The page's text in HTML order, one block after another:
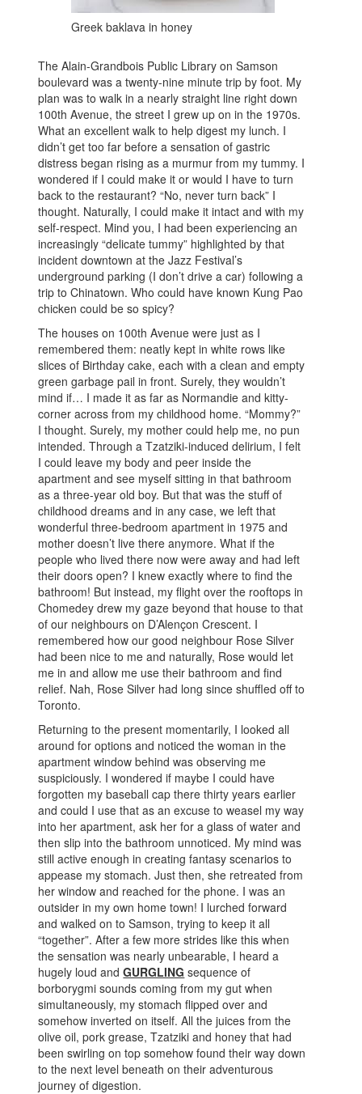
Greek baklava in honey
The Alain-Grandbois Public Library on Samson
boulevard was a twenty-nine minute trip by foot. My
plan was to walk in a nearly straight line right down
100th Avenue, the street I grew up on in the 1970s.
What an excellent walk to help digest my lunch. I
didn’t get too far before a sensation of gastric
distress began rising as a murmur from my tummy. I
wondered if I could make it or would I have to turn
back to the restaurant? “No, never turn back” I
thought. Naturally, I could make it intact and with my
self-respect. Mind you, I had been experiencing an
increasingly “delicate tummy” highlighted by that
incident downtown at the Jazz Festival’s
underground parking (I don’t drive a car) following a
trip to Chinatown. Who could have known Kung Pao
chicken could be so spicy?
The houses on 100th Avenue were just as I
remembered them: neatly kept in white rows like
slices of Birthday cake, each with a clean and empty
green garbage pail in front. Surely, they wouldn’t
mind if… I made it as far as Normandie and kitty-
corner across from my childhood home. “Mommy?”
I thought. Surely, my mother could help me, no pun
intended. Through a Tzatziki-induced delirium, I felt
I could leave my body and peer inside the
apartment and see myself sitting in that bathroom
as a three-year old boy. But that was the stuff of
childhood dreams and in any case, we left that
wonderful three-bedroom apartment in 1975 and
mother doesn’t live there anymore. What if the
people who lived there now were away and had left
their doors open? I knew exactly where to find the
bathroom! But instead, my flight over the rooftops in
Chomedey drew my gaze beyond that house to that
of our neighbours on D’Alençon Crescent. I
remembered how our good neighbour Rose Silver
had been nice to me and naturally, Rose would let
me in and allow me use their bathroom and find
relief. Nah, Rose Silver had long since shuffled off to
Toronto.
Returning to the present momentarily, I looked all
around for options and noticed the woman in the
apartment window behind was observing me
suspiciously. I wondered if maybe I could have
forgotten my baseball cap there thirty years earlier
and could I use that as an excuse to weasel my way
into her apartment, ask her for a glass of water and
then slip into the bathroom unnoticed. My mind was
still active enough in creating fantasy scenarios to
appease my stomach. Just then, she retreated from
her window and reached for the phone. I was an
outsider in my own home town! I lurched forward
and walked on to Samson, trying to keep it all
“together”. After a few more strides like this when
the sensation was nearly unbearable, I heard a
hugely loud andGURGLING sequence of
borborygmi sounds coming from my gut when
simultaneously, my stomach flipped over and
somehow inverted on itself. All the juices from the
olive oil, pork grease, Tzatziki and honey that had
been swirling on top somehow found their way down
to the next level beneath on their adventurous
journey of digestion.